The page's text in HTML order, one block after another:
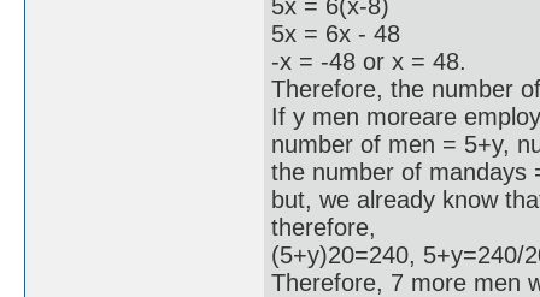
5x = 6(x-8)
5x = 6x - 48
-x = -48 or x = 48.
Therefore, the number
If y men moreare
number of men = 5+y,
the number of mandays
but, we already know
therefore,
(5+y)20=240, 5+y=240/
Therefore, 7 more men